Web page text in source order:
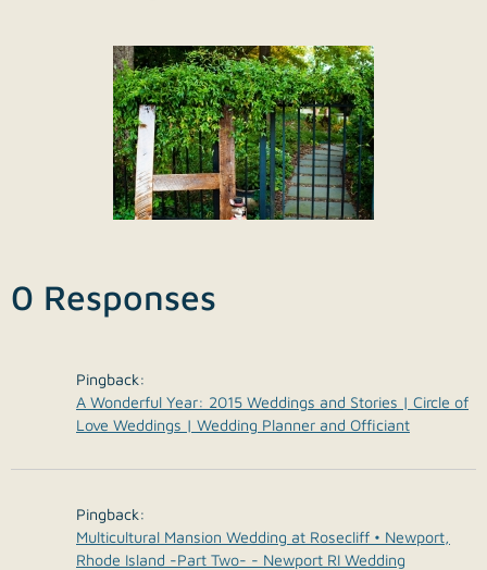
0 Responses
Pingback:
A Wonderful Year: 2015 Weddings and Stories | Circle of
Love Weddings | Wedding Planner and Officiant
Pingback:
Multicultural Mansion Wedding at Rosecliff • Newport,
Rhode Island -Part Two- - Newport RI Wedding